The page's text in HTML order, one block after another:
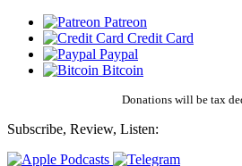
Patreon
Credit Card
Paypal
Bitcoin
Donations will be tax
Subscribe, Review, Listen: